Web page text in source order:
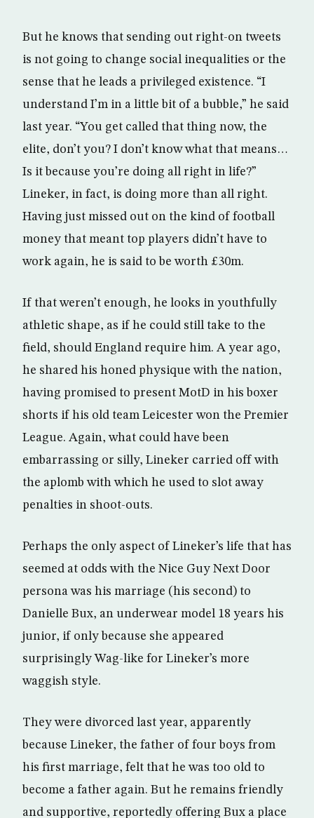
But he knows that sending out right-on tweets
is not going to change social inequalities or the
sense that he leads a privileged existence. “I
understand I’m in a little bit of a bubble,” he said
last year. “You get called that thing now, the
elite, don’t you? I don’t know what that means…
Is it because you’re doing all right in life?”
Lineker, in fact, is doing more than all right.
Having just missed out on the kind of football
money that meant top players didn’t have to
work again, he is said to be worth £30m.
If that weren’t enough, he looks in youthfully
athletic shape, as if he could still take to the
field, should England require him. A year ago,
he shared his honed physique with the nation,
having promised to present MotD in his boxer
shorts if his old team Leicester won the Premier
League. Again, what could have been
embarrassing or silly, Lineker carried off with
the aplomb with which he used to slot away
penalties in shoot-outs.
Perhaps the only aspect of Lineker’s life that has
seemed at odds with the Nice Guy Next Door
persona was his marriage (his second) to
Danielle Bux, an underwear model 18 years his
junior, if only because she appeared
surprisingly Wag-like for Lineker’s more
waggish style.
They were divorced last year, apparently
because Lineker, the father of four boys from
his first marriage, felt that he was too old to
become a father again. But he remains friendly
and supportive, reportedly offering Bux a place